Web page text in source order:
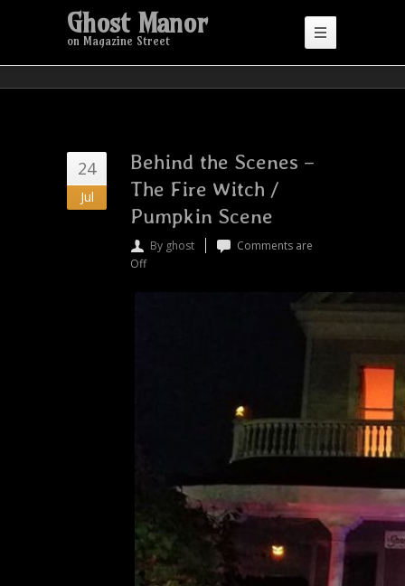
Ghost Manor
on Magazine Street
24
Jul
Behind the Scenes –
The Fire Witch /
Pumpkin Scene
By ghost
Comments are
Off